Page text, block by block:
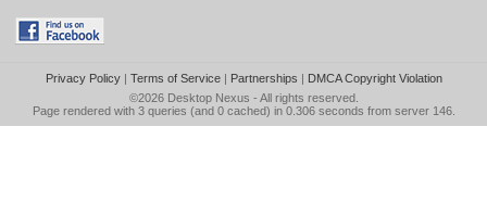
Privacy Policy| Terms of Service| Partnerships | DMCA Copyright Violation
©2026 Desktop Nexus - All rights reserved.
Page rendered with 3 queries (and 0 cached) in 0.306 seconds from server 146.